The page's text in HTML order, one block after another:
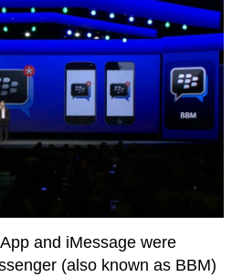
and iMessage were
(also known as BBM)